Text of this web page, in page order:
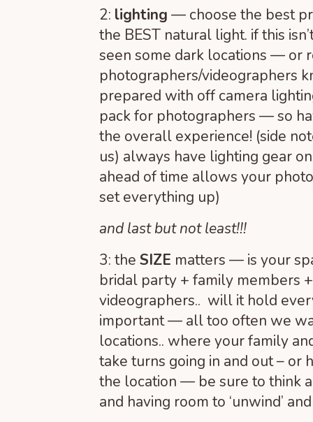
2: lighting — choose the best
the BEST natural light. if this
seen some dark locations — or
photographers/videographers
prepared with off camera
pack for photographers — so
the overall experience! (side
us) always have lighting gear
ahead of time allows your
set everything up)
and last but not least!!!
3: the SIZE matters — is your
bridal party + family members
videographers.. will it hold
important — all too often we
locations.. where your family
take turns going in and out – or
the location — be sure to think
and having room to ‘unwind’